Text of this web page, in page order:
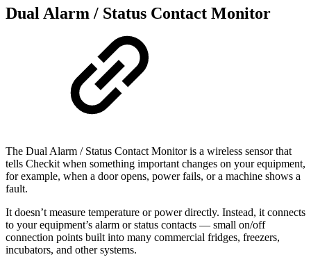
Dual Alarm / Status Contact Monitor
The Dual Alarm / Status Contact Monitor is a wireless sensor that
tells Checkit when something important changes on your equipment,
for example, when a door opens, power fails, or a machine shows a
fault.
It doesn’t measure temperature or power directly. Instead, it connects
to your equipment’s alarm or status contacts — small on/off
connection points built into many commercial fridges, freezers,
incubators, and other systems.